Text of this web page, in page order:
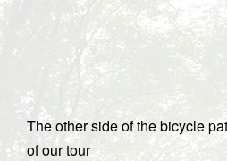
The other side of the bicycle
of our tour